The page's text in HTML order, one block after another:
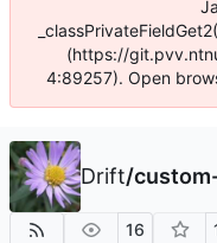
(https://
4:89257). Open
Drift/
16